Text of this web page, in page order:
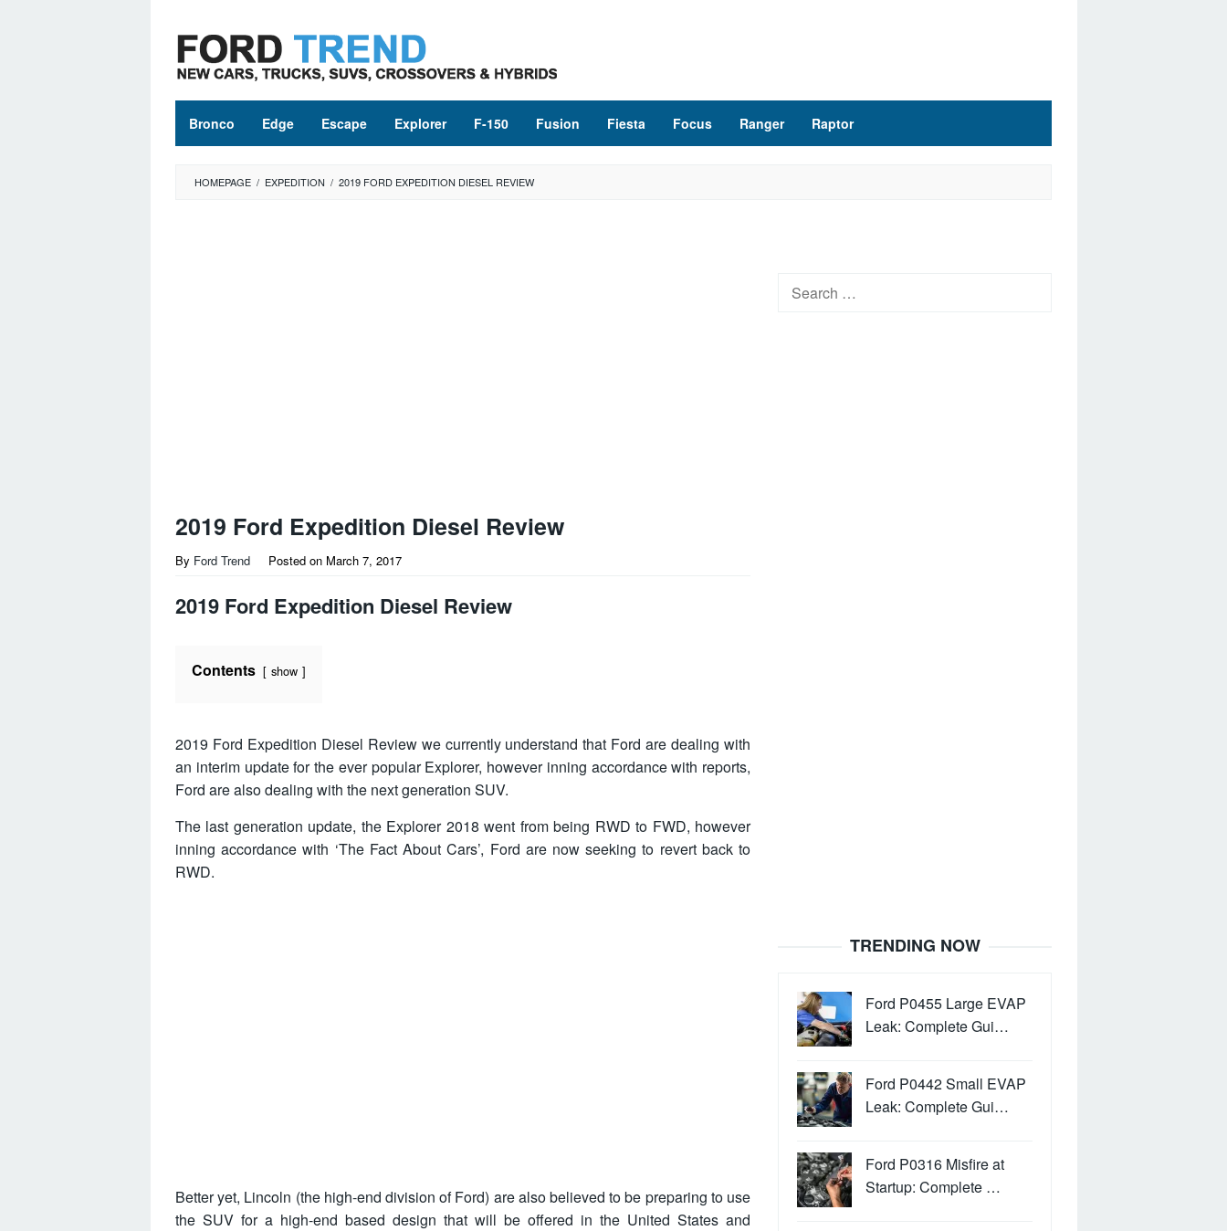
content
Bronco Edge Escape Explorer F-150 Fusion Fiesta Focus Ranger Raptor
HOMEPAGE / EXPEDITION / 2019 FORD EXPEDITION DIESEL REVIEW
2019 Ford Expedition Diesel Review
By Ford Trend Posted on March 7, 2017
2019 Ford Expedition Diesel Review
Contents show
2019 Ford Expedition Diesel Reviewwe currently understand that Ford are dealing with
an interim update for the ever popular Explorer, however inning accordance with reports,
Ford are also dealing with the next generation SUV.
The last generation update, the Explorer 2018 went from being RWD to FWD, however
inning accordance with ‘The Fact About Cars’, Ford are now seeking to revert back to
RWD.
Better yet, Lincoln (the high-end division of Ford) are also believed to be preparing to use
the SUV for a high-end based design that will be offered in the United States and
Search
TRENDING NOW
Ford P0455 Large EVAP
Leak: Complete Gui…
Ford P0442 Small EVAP
Leak: Complete Gui…
Ford P0316 Misfire at
Startup: Complete …